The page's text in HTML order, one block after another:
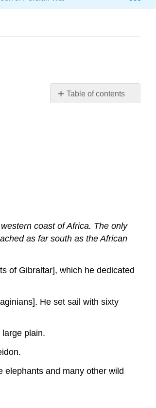
Table of contents
coast of Africa. The only
as far south as the African
of Gibraltar], which he dedicated
He set sail with sixty
plain.
elephants and many other wild